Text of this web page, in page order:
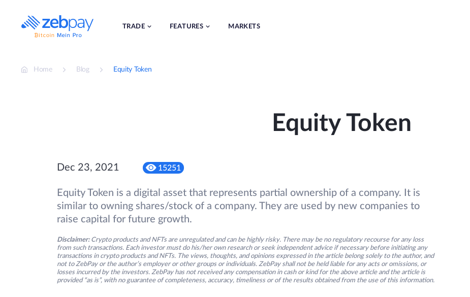
content
TRADE FEATURES MARKETS
Home Blog Equity Token
Equity Token
Dec 23, 2021 15251
Equity Token is a digital asset that represents partial ownership of a company. It is
similar to owning shares/stock of a company. They are used by new companies to
raise capital for future growth.
Disclaimer: Crypto products and NFTs are unregulated and can be highly risky. There may be no regulatory recourse for any loss
from such transactions. Each investor must do his/her own research or seek independent advice if necessary before initiating any
transactions in crypto products and NFTs. The views, thoughts, and opinions expressed in the article belong solely to the author, and
not to ZebPay or the author’s employer or other groups or individuals. ZebPay shall not be held liable for any acts or omissions, or
losses incurred by the investors. ZebPay has not received any compensation in cash or kind for the above article and the article is
provided “as is”, with no guarantee of completeness, accuracy, timeliness or of the results obtained from the use of this information.